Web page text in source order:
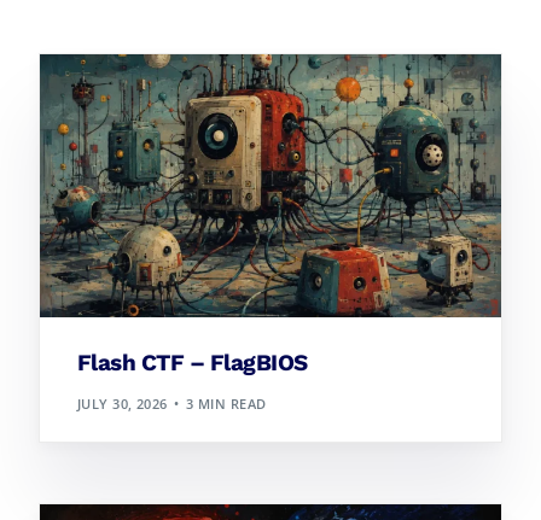
Flash CTF – FlagBIOS
JULY 30, 2026 3 MIN READ